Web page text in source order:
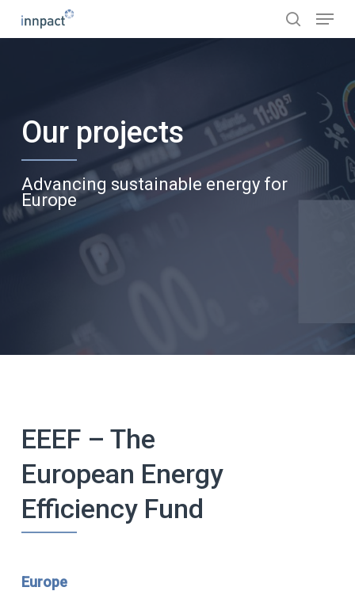
search
Menu
Our projects
Advancing sustainable energy for
Europe
EEEF – The
European Energy
Efficiency Fund
Europe